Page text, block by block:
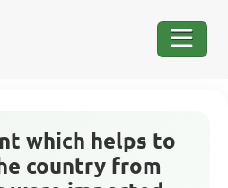
which helps to
country from